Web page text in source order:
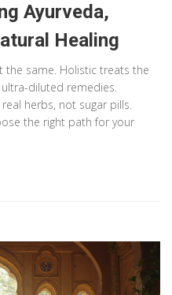
Ayurveda,
Healing
same. Holistic treats the
diluted remedies.
herbs, not sugar pills.
the right path for your